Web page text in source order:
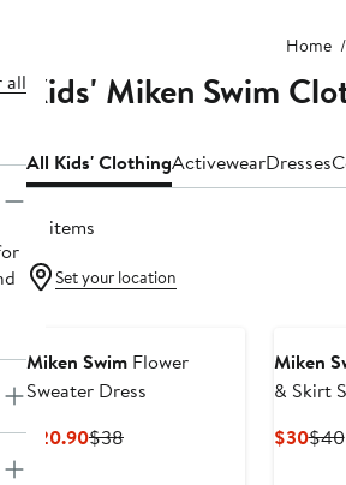
Home
all
Kids' Miken Swim
All Kids' ClothingActivewearDresses
10 items
Set your location
Miken Swim Flower
Sweater Dress
$20.90Current
$38Previous
Miken
& Skirt
$30$40